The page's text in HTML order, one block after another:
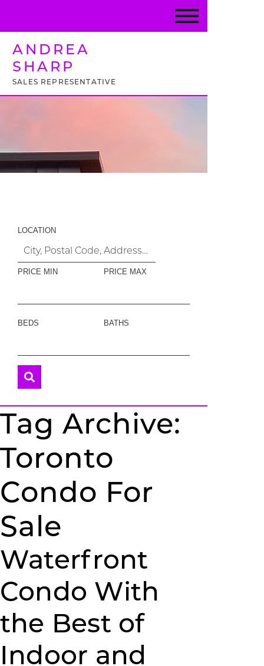
ANDREA
SHARP
SALES REPRESENTATIVE
LOCATION
PRICE MIN PRICE MAX
BEDS BATHS
Tag Archive:
Toronto
Condo For
Sale
Waterfront
Condo With
the Best of
Indoor and